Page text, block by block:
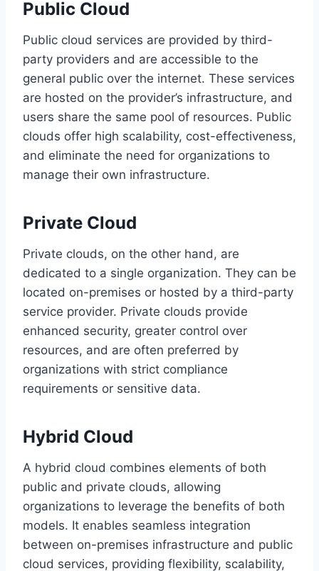
Public Cloud
Public cloud services are provided by third-
party providers and are accessible to the
general public over the internet. These services
are hosted on the provider’s infrastructure, and
users share the same pool of resources. Public
clouds offer high scalability, cost-effectiveness,
and eliminate the need for organizations to
manage their own infrastructure.
Private Cloud
Private clouds, on the other hand, are
dedicated to a single organization. They can be
located on-premises or hosted by a third-party
service provider. Private clouds provide
enhanced security, greater control over
resources, and are often preferred by
organizations with strict compliance
requirements or sensitive data.
Hybrid Cloud
A hybrid cloud combines elements of both
public and private clouds, allowing
organizations to leverage the benefits of both
models. It enables seamless integration
between on-premises infrastructure and public
cloud services, providing flexibility, scalability,